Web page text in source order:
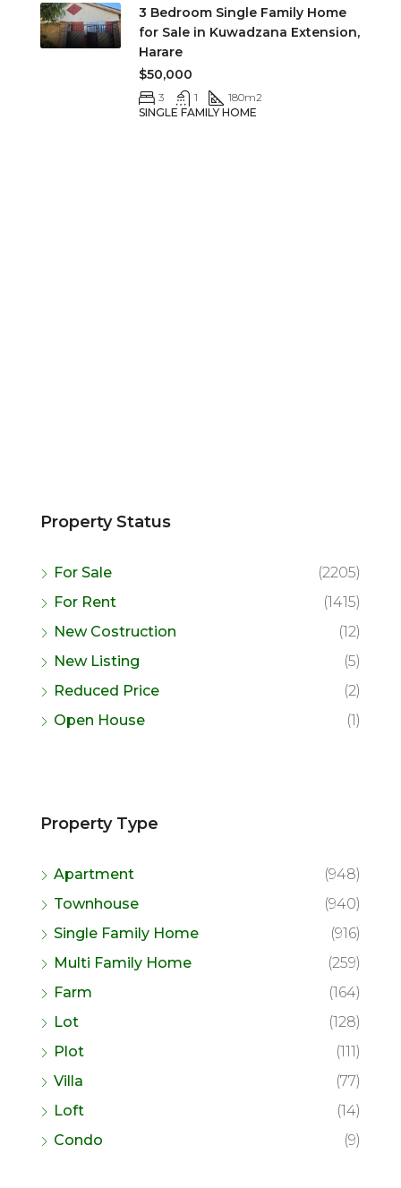
3 Bedroom Single Family Home
for Sale in Kuwadzana Extension,
Harare
$50,000
3 1 180m2
SINGLE FAMILY HOME
Property Status
For Sale
(2205)
For Rent
(1415)
New Costruction
(12)
New Listing
(5)
Reduced Price
(2)
Open House
(1)
Property Type
Apartment
(948)
Townhouse
(940)
Single Family Home
(916)
Multi Family Home
(259)
Farm
(164)
Lot
(128)
Plot
(111)
Villa
(77)
Loft
(14)
Condo
(9)